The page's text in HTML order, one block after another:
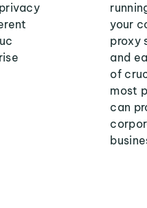
your
proxy
and
of
most
can